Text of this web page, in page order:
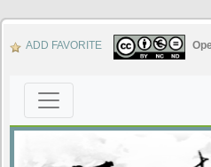
ADD FAVORITE